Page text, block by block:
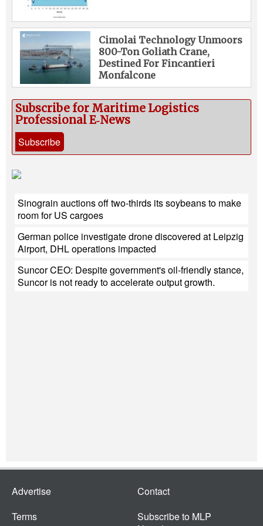
Cimolai Technology Unmoors
800-Ton Goliath Crane,
Destined For Fincantieri
Monfalcone
Subscribe for Maritime Logistics
Professional E‑News
Subscribe
Sinograin auctions off two-thirds its soybeans to make
room for US cargoes
German police investigate drone discovered at Leipzig
Airport, DHL operations impacted
Suncor CEO: Despite government's oil-friendly stance,
Suncor is not ready to accelerate output growth.
Advertise
Terms
Contact
Subscribe to MLP